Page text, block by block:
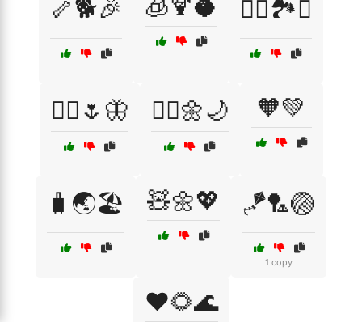
🦴🐕🎉 🧊🍹🥥 🧗‍♂️🏞️⛺
🧚‍♀️🌷🦋 🧚‍♂️🌼🌙 🧡💚
🧳🌏🏖️ 🧸🌼💖 🪁🏸🏐
1 copy
❤️🌻🌊